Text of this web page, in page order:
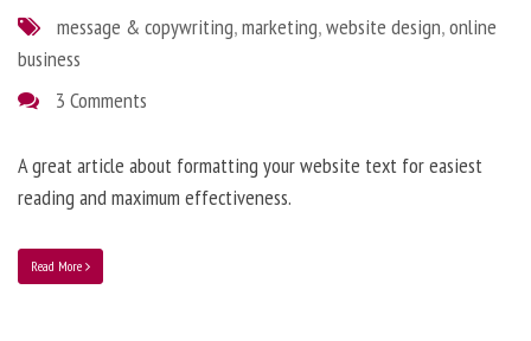
message & copywriting,marketing,website design,online
business
3 Comments
A great article about formatting your website text for easiest
reading and maximum effectiveness.
Read More